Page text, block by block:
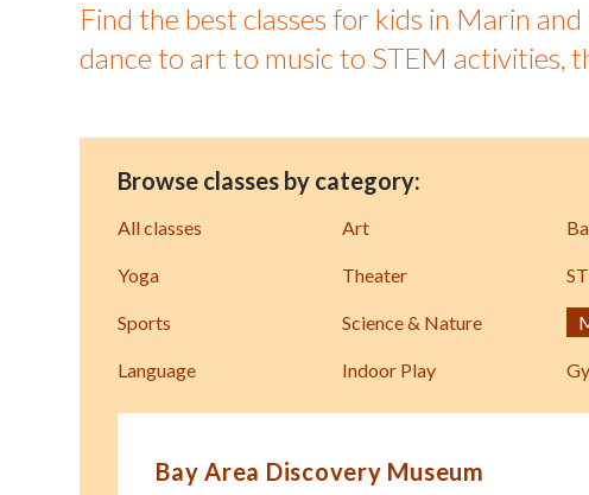
Find the best classes for kids in Marin
dance to art to music to STEM activities,
Browse classes by category:
All classes Art
Yoga Theater
Sports Science & Nature
Language Indoor Play
Bay Area Discovery Museum